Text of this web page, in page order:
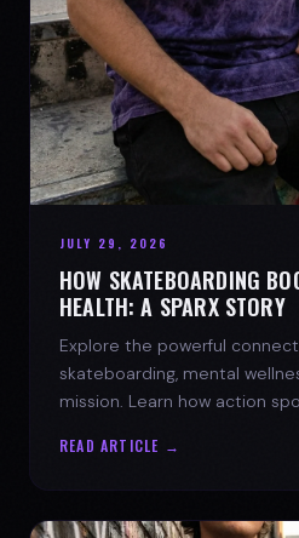
JULY 29, 2026
HOW SKATEBOARDING
HEALTH: A SPARX STORY
Explore the powerful
skateboarding, mental
mission. Learn how action
READ ARTICLE →